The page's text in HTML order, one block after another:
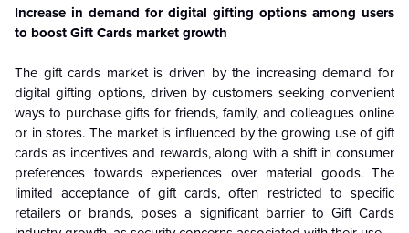
Increase in demand for digital gifting options among users
to boost Gift Cards market growth
The gift cards market is driven by the increasing demand for
digital gifting options, driven by customers seeking convenient
ways to purchase gifts for friends, family, and colleagues online
or in stores. The market is influenced by the growing use of gift
cards as incentives and rewards, along with a shift in consumer
preferences towards experiences over material goods. The
limited acceptance of gift cards, often restricted to specific
retailers or brands, poses a significant barrier to Gift Cards